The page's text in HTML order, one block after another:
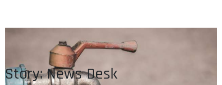
Story: News Desk